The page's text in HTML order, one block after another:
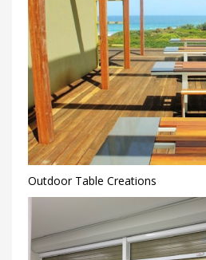
Outdoor Table Creations